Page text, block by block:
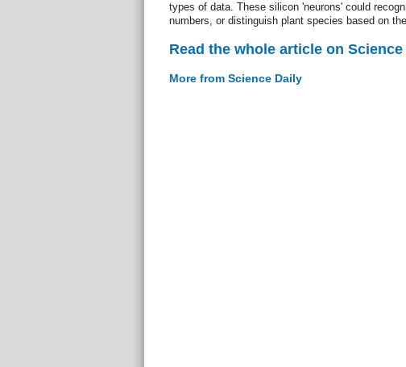
types of data. These silicon 'neurons' could
numbers, or distinguish plant species based on
Read the whole article on Science
More from Science Daily